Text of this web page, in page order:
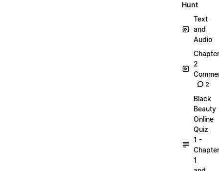
Hunt
Text
and
Audio
Chapter
2
2
Black
Beauty
Online
Quiz
1 -
1